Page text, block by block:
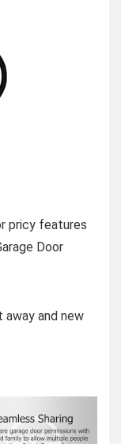
pricy features
Door
and new